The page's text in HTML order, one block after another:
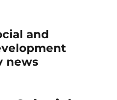
and
news